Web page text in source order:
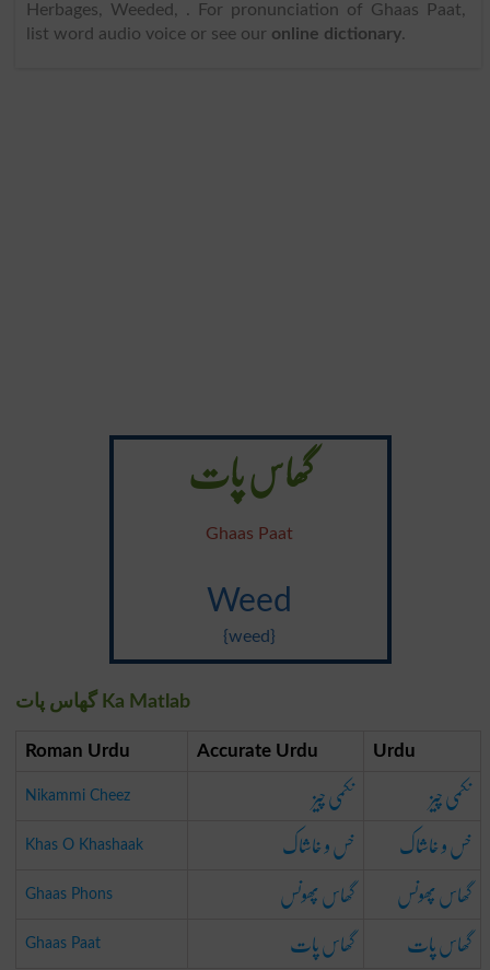
Herbages, Weeded, . For pronunciation of Ghaas Paat,
list word audio voice or see our online dictionary.
گھاس پات
Ghaas Paat
Weed
{weed}
گھاس پات Ka Matlab
Roman Urdu Accurate Urdu Urdu
Nikammi Cheez نکمی چیز نکمی چیز
Khas O Khashaak خس و خاشاک خس و خاشاک
Ghaas Phons گھاس پھونس گھاس پھونس
Ghaas Paat گھاس پات گھاس پات